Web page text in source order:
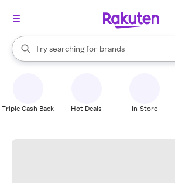
Search Rakuten
Try searching for
stores
brands
groceries
When autocomplete results are available,
Triple Cash Back Hot Deals In-Store